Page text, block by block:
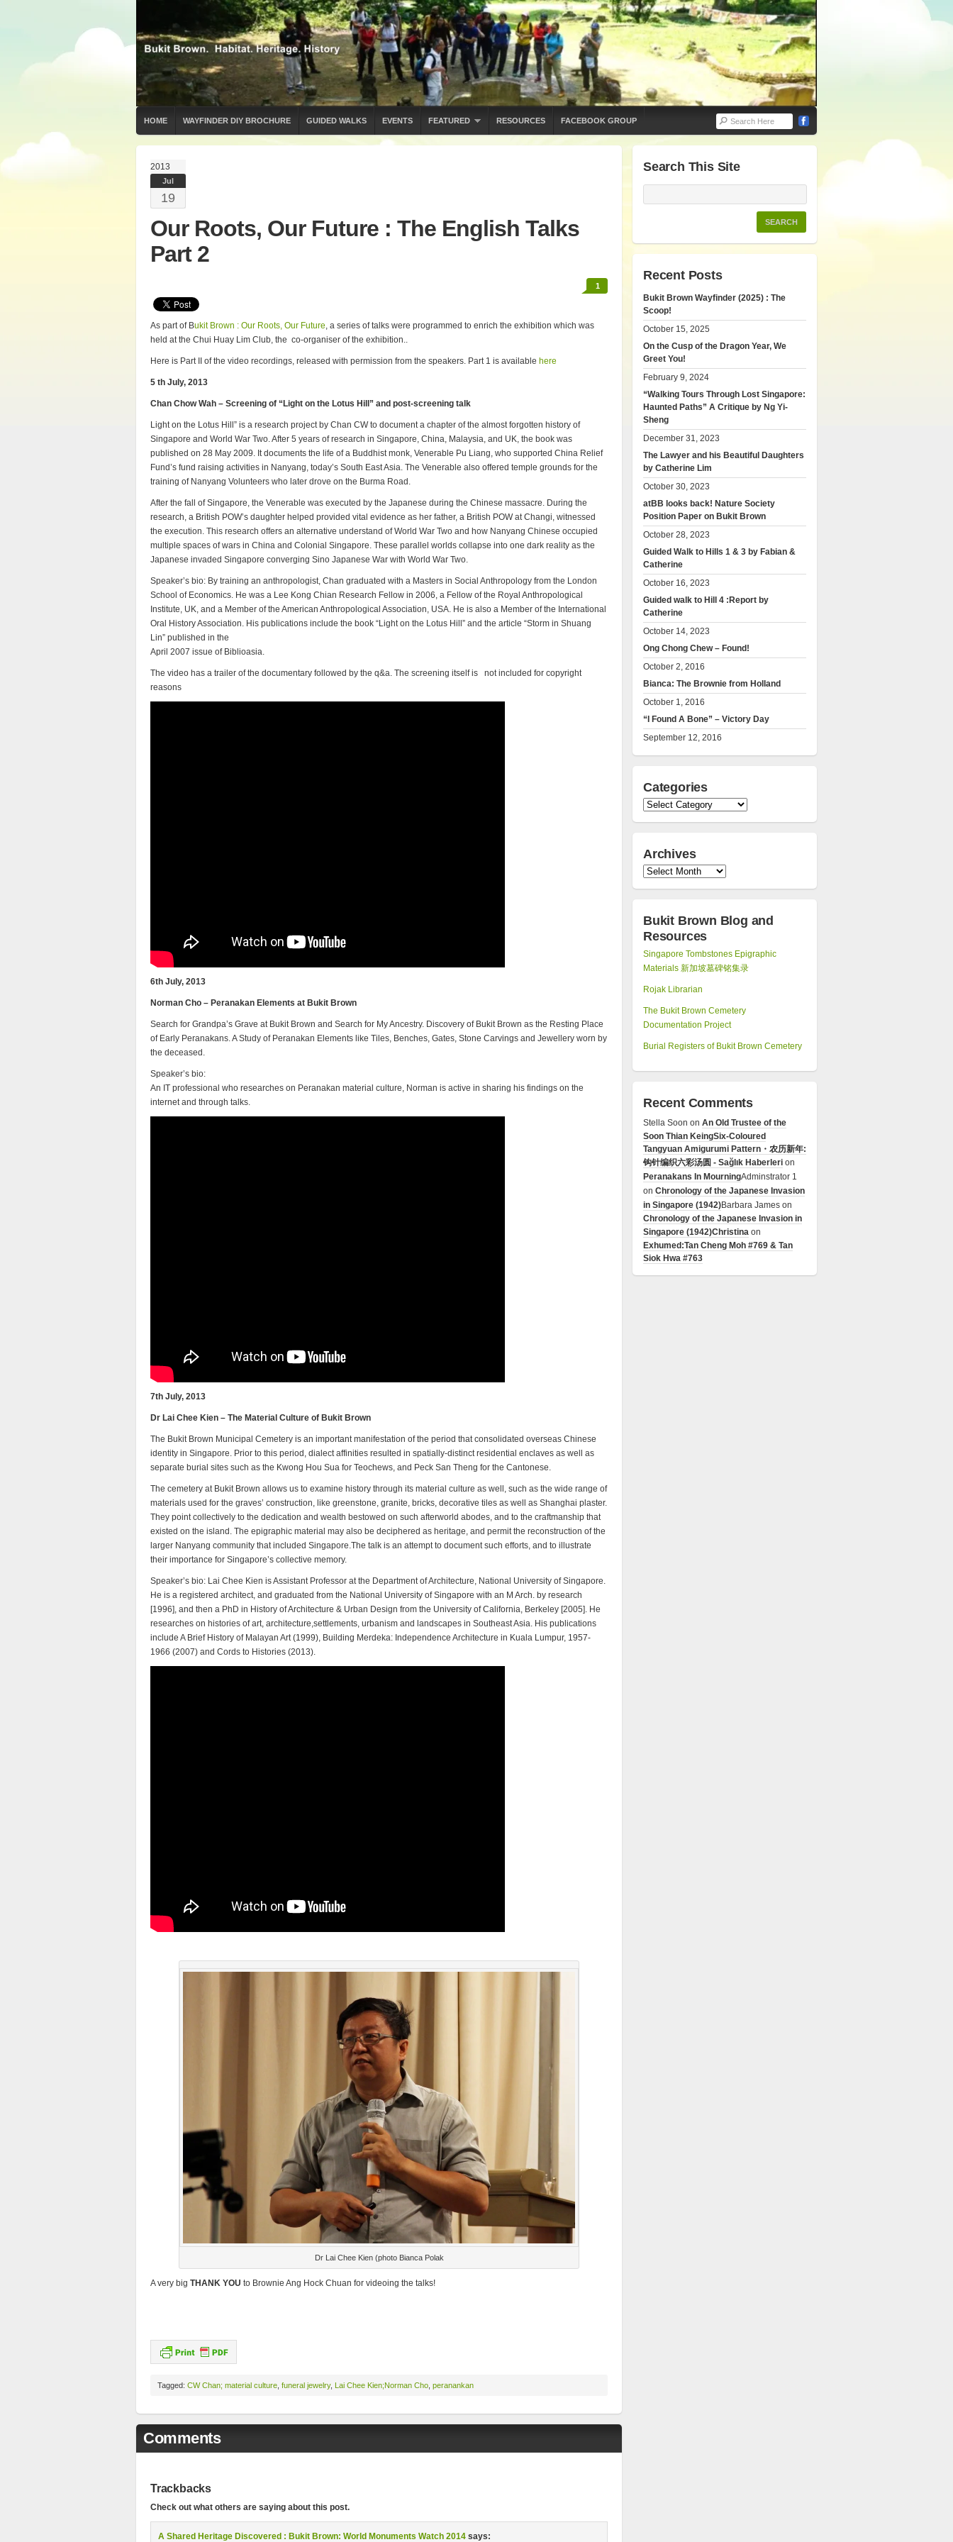
HOME WAYFINDER DIY BROCHURE GUIDED WALKS EVENTS FEATURED RESOURCES FACEBOOK GROUP
2013
Jul
19
Our Roots, Our Future : The English Talks
Part 2
1
As part of Bukit Brown : Our Roots, Our Future, a series of talks were programmed to enrich the exhibition which was
held at the Chui Huay Lim Club, the co-organiser of the exhibition..
Here is Part II of the video recordings, released with permission from the speakers. Part 1 is available here
5 th July, 2013
Chan Chow Wah – Screening of “Light on the Lotus Hill” and post-screening talk
Light on the Lotus Hill” is a research project by Chan CW to document a chapter of the almost forgotten history of
Singapore and World War Two. After 5 years of research in Singapore, China, Malaysia, and UK, the book was
published on 28 May 2009. It documents the life of a Buddhist monk, Venerable Pu Liang, who supported China Relief
Fund’s fund raising activities in Nanyang, today’s South East Asia. The Venerable also offered temple grounds for the
training of Nanyang Volunteers who later drove on the Burma Road.
After the fall of Singapore, the Venerable was executed by the Japanese during the Chinese massacre. During the
research, a British POW’s daughter helped provided vital evidence as her father, a British POW at Changi, witnessed
the execution. This research offers an alternative understand of World War Two and how Nanyang Chinese occupied
multiple spaces of wars in China and Colonial Singapore. These parallel worlds collapse into one dark reality as the
Japanese invaded Singapore converging Sino Japanese War with World War Two.
Speaker’s bio: By training an anthropologist, Chan graduated with a Masters in Social Anthropology from the London
School of Economics. He was a Lee Kong Chian Research Fellow in 2006, a Fellow of the Royal Anthropological
Institute, UK, and a Member of the American Anthropological Association, USA. He is also a Member of the International
Oral History Association. His publications include the book “Light on the Lotus Hill” and the article “Storm in Shuang
Lin” published in the
April 2007 issue of Biblioasia.
The video has a trailer of the documentary followed by the q&a. The screening itself is not included for copyright
reasons
6th July, 2013
Norman Cho – Peranakan Elements at Bukit Brown
Search for Grandpa’s Grave at Bukit Brown and Search for My Ancestry. Discovery of Bukit Brown as the Resting Place
of Early Peranakans. A Study of Peranakan Elements like Tiles, Benches, Gates, Stone Carvings and Jewellery worn by
the deceased.
Speaker’s bio:
An IT professional who researches on Peranakan material culture, Norman is active in sharing his findings on the
internet and through talks.
7th July, 2013
Dr Lai Chee Kien – The Material Culture of Bukit Brown
The Bukit Brown Municipal Cemetery is an important manifestation of the period that consolidated overseas Chinese
identity in Singapore. Prior to this period, dialect affinities resulted in spatially-distinct residential enclaves as well as
separate burial sites such as the Kwong Hou Sua for Teochews, and Peck San Theng for the Cantonese.
The cemetery at Bukit Brown allows us to examine history through its material culture as well, such as the wide range of
materials used for the graves’ construction, like greenstone, granite, bricks, decorative tiles as well as Shanghai plaster.
They point collectively to the dedication and wealth bestowed on such afterworld abodes, and to the craftmanship that
existed on the island. The epigraphic material may also be deciphered as heritage, and permit the reconstruction of the
larger Nanyang community that included Singapore.The talk is an attempt to document such efforts, and to illustrate
their importance for Singapore’s collective memory.
Speaker’s bio: Lai Chee Kien is Assistant Professor at the Department of Architecture, National University of Singapore.
He is a registered architect, and graduated from the National University of Singapore with an M Arch. by research
[1996], and then a PhD in History of Architecture & Urban Design from the University of California, Berkeley [2005]. He
researches on histories of art, architecture,settlements, urbanism and landscapes in Southeast Asia. His publications
include A Brief History of Malayan Art (1999), Building Merdeka: Independence Architecture in Kuala Lumpur, 1957-
1966 (2007) and Cords to Histories (2013).
Dr Lai Chee Kien (photo Bianca Polak
A very big THANK YOU to Brownie Ang Hock Chuan for videoing the talks!
Tagged: CW Chan; material culture funeral jewelry, Lai Chee Kien;Norman Cho peranankan
Comments
Trackbacks
Check out what others are saying about this post.
A Shared Heritage Discovered : Bukit Brown: World Monuments Watch 2014 says:
Search This Site
Recent Posts
Bukit Brown Wayfinder (2025) : The
Scoop!
October 15, 2025
On the Cusp of the Dragon Year, We
Greet You!
February 9, 2024
“Walking Tours Through Lost Singapore:
Haunted Paths” A Critique by Ng Yi-
Sheng
December 31, 2023
The Lawyer and his Beautiful Daughters
by Catherine Lim
October 30, 2023
atBB looks back! Nature Society
Position Paper on Bukit Brown
October 28, 2023
Guided Walk to Hills 1 & 3 by Fabian &
Catherine
October 16, 2023
Guided walk to Hill 4 :Report by
Catherine
October 14, 2023
Ong Chong Chew – Found!
October 2, 2016
Bianca: The Brownie from Holland
October 1, 2016
“I Found A Bone” – Victory Day
September 12, 2016
Categories
Categories
Archives
Archives
Bukit Brown Blog and
Resources
Singapore Tombstones Epigraphic
Materials 新加坡墓碑铭集录
Rojak Librarian
The Bukit Brown Cemetery
Documentation Project
Burial Registers of Bukit Brown Cemetery
Recent Comments
Stella Soon on An Old Trustee of the
Soon Thian KeingSix-Coloured
Tangyuan Amigurumi Pattern・农历新年:
钩针编织六彩汤圆 - Sağlık Haberleri on
Peranakans In MourningAdminstrator 1
on Chronology of the Japanese Invasion
in Singapore (1942)Barbara James on
Chronology of the Japanese Invasion in
Singapore (1942)Christina on
Exhumed:Tan Cheng Moh #769 & Tan
Siok Hwa #763